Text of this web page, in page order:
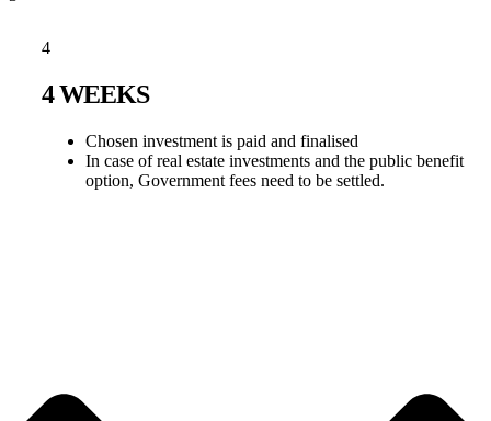
4
4 WEEKS
Chosen investment is paid and finalised
In case of real estate investments and the public benefit
option, Government fees need to be settled.